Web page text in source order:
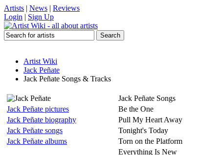
Artists | News | Reviews
Login | Sign Up
Artist Wiki
Jack Peñate
Jack Peñate Songs & Tracks
Jack Peñate pictures
Jack Peñate biography
Jack Peñate songs
Jack Peñate albums
Jack Peñate Songs
Be the One
Pull My Heart Away
Tonight's Today
Torn on the Platform
Everything Is New